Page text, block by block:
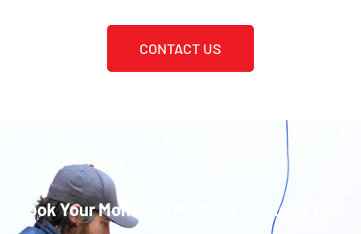
CONTACT US
Book Your Mohnton, PA Duct Leakage Test